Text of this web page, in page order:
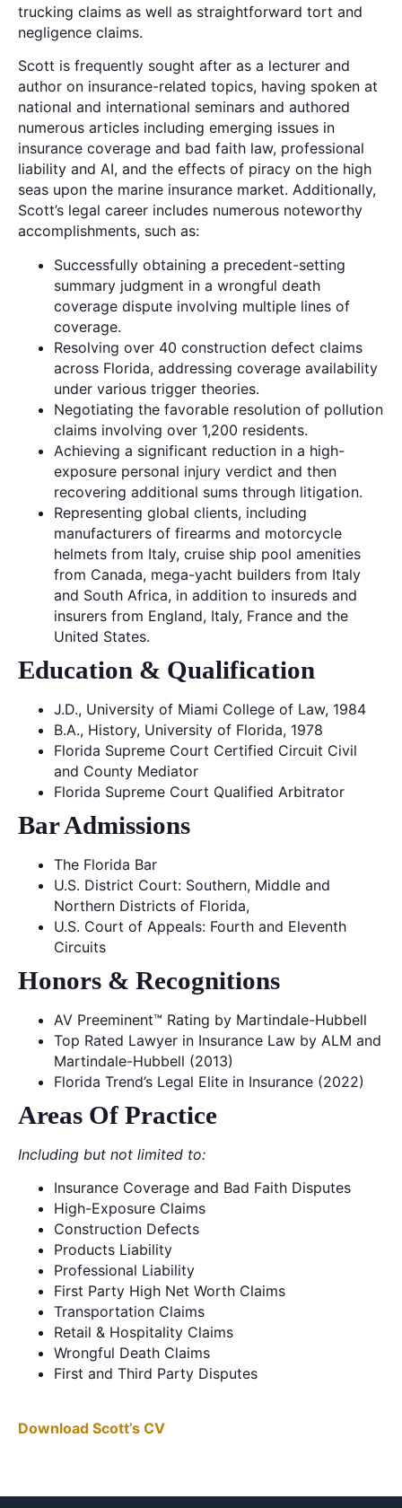
trucking claims as well as straightforward tort and
negligence claims.
Scott is frequently sought after as a lecturer and
author on insurance-related topics, having spoken at
national and international seminars and authored
numerous articles including emerging issues in
insurance coverage and bad faith law, professional
liability and AI, and the effects of piracy on the high
seas upon the marine insurance market. Additionally,
Scott’s legal career includes numerous noteworthy
accomplishments, such as:
Successfully obtaining a precedent-setting
summary judgment in a wrongful death
coverage dispute involving multiple lines of
coverage.
Resolving over 40 construction defect claims
across Florida, addressing coverage availability
under various trigger theories.
Negotiating the favorable resolution of pollution
claims involving over 1,200 residents.
Achieving a significant reduction in a high-
exposure personal injury verdict and then
recovering additional sums through litigation.
Representing global clients, including
manufacturers of firearms and motorcycle
helmets from Italy, cruise ship pool amenities
from Canada, mega-yacht builders from Italy
and South Africa, in addition to insureds and
insurers from England, Italy, France and the
United States.
Education & Qualification
J.D., University of Miami College of Law, 1984
B.A., History, University of Florida, 1978
Florida Supreme Court Certified Circuit Civil
and County Mediator
Florida Supreme Court Qualified Arbitrator
Bar Admissions
The Florida Bar
U.S. District Court: Southern, Middle and
Northern Districts of Florida,
U.S. Court of Appeals: Fourth and Eleventh
Circuits
Honors & Recognitions
AV Preeminent™ Rating by Martindale-Hubbell
Top Rated Lawyer in Insurance Law by ALM and
Martindale-Hubbell (2013)
Florida Trend’s Legal Elite in Insurance (2022)
Areas Of Practice
Including but not limited to:
Insurance Coverage and Bad Faith Disputes
High-Exposure Claims
Construction Defects
Products Liability
Professional Liability
First Party High Net Worth Claims
Transportation Claims
Retail & Hospitality Claims
Wrongful Death Claims
First and Third Party Disputes
Download Scott’s CV